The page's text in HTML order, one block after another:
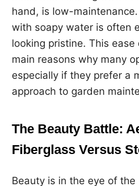
hand, is low-
with soapy water is often
looking pristine. This
main reasons why many
especially if they prefer a
approach to garden
The Beauty Battle:
Fiberglass Versus
Beauty is in the eye of